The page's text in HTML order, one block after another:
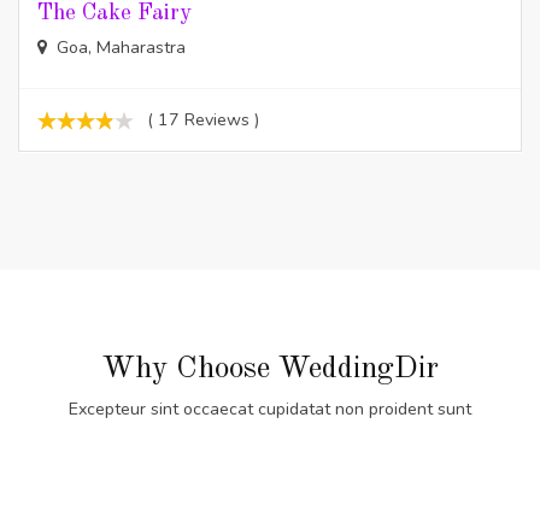
The Cake Fairy
Goa, Maharastra
( 17 Reviews )
Why Choose WeddingDir
Excepteur sint occaecat cupidatat non proident sunt